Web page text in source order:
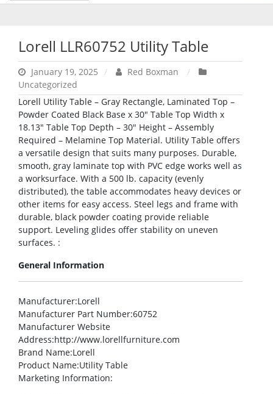
Lorell LLR60752 Utility Table
January 19, 2025
Red Boxman
Uncategorized
Lorell Utility Table – Gray Rectangle, Laminated Top –
Powder Coated Black Base x 30″ Table Top Width x
18.13″ Table Top Depth – 30″ Height – Assembly
Required – Melamine Top Material. Utility Table offers
a versatile design that suits many purposes. Durable,
smooth, gray laminate top with PVC edge works well as
a worksurface. With a 500 lb. capacity (evenly
distributed), the table accommodates heavy devices or
other items for easy access. Steel legs and frame with
durable, black powder coating provide reliable
support. Leveling glides offer stability on uneven
surfaces. :
General Information
Manufacturer:Lorell
Manufacturer Part Number:60752
Manufacturer Website
Address:http://www.lorellfurniture.com
Brand Name:Lorell
Product Name:Utility Table
Marketing Information: